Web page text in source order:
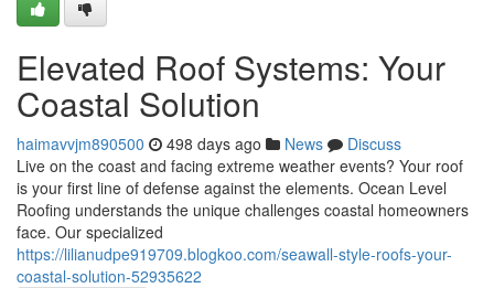
Elevated Roof Systems: Your
Coastal Solution
haimavvjm890500 498 days ago News
Discuss
Live on the coast and facing extreme weather events? Your roof
is your first line of defense against the elements. Ocean Level
Roofing understands the unique challenges coastal homeowners
face. Our specialized
https://lilianudpe919709.blogkoo.com/seawall-style-roofs-your-
coastal-solution-52935622